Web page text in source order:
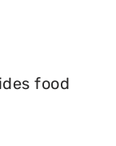
food